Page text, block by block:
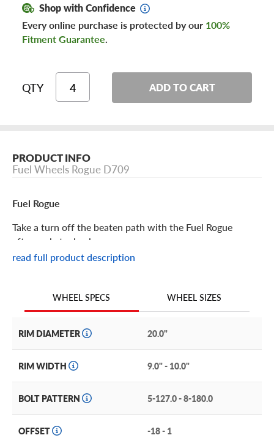
Shop with Confidence
Every online purchase is protected by our 100%
Fitment Guarantee.
QTY ADD TO CART
PRODUCT INFO
Fuel Wheels Rogue D709
Fuel Rogue
Take a turn off the beaten path with the Fuel Rogue
aftermarket wheel.
With its concave face, machined spokes, stepped lip and
with details to make it stand out.
This distinctive custom rim brings its innovative style to
trucks and SUVs like the Chrysler Pacifica, Dodge
Rubicon, to name just a few.
Maximize the custom look by choosing one of two wow-
worthy finishes: sophisticated matte black with dramatic
read full product description
WHEEL SPECS WHEEL SIZES
RIM DIAMETER 20.0"
RIM WIDTH 9.0" - 10.0"
BOLT PATTERN 5-127.0 - 8-180.0
OFFSET -18 - 1